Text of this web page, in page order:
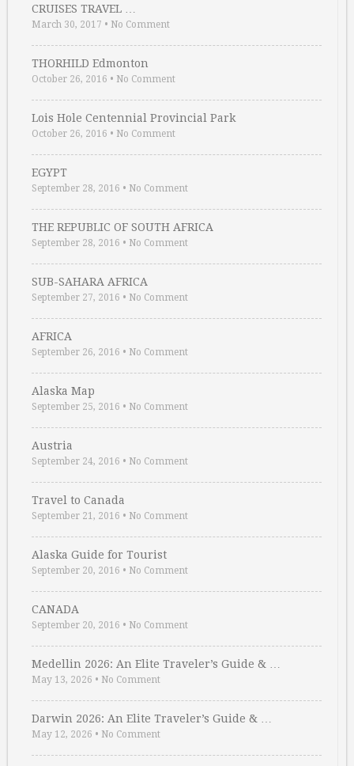
CRUISES TRAVEL …
March 30, 2017 • No Comment
THORHILD Edmonton
October 26, 2016 • No Comment
Lois Hole Centennial Provincial Park
October 26, 2016 • No Comment
EGYPT
September 28, 2016 • No Comment
THE REPUBLIC OF SOUTH AFRICA
September 28, 2016 • No Comment
SUB-SAHARA AFRICA
September 27, 2016 • No Comment
AFRICA
September 26, 2016 • No Comment
Alaska Map
September 25, 2016 • No Comment
Austria
September 24, 2016 • No Comment
Travel to Canada
September 21, 2016 • No Comment
Alaska Guide for Tourist
September 20, 2016 • No Comment
CANADA
September 20, 2016 • No Comment
Medellin 2026: An Elite Traveler’s Guide & …
May 13, 2026 • No Comment
Darwin 2026: An Elite Traveler’s Guide & …
May 12, 2026 • No Comment